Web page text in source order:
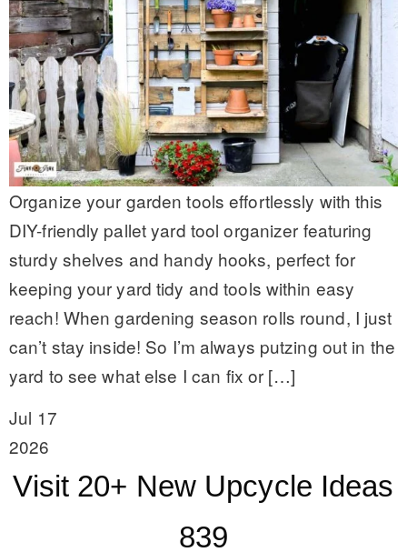
Organize your garden tools effortlessly with this
DIY-friendly pallet yard tool organizer featuring
sturdy shelves and handy hooks, perfect for
keeping your yard tidy and tools within easy
reach! When gardening season rolls round, I just
can’t stay inside! So I’m always putzing out in the
yard to see what else I can fix or […]
Jul 17
2026
Visit 20+ New Upcycle Ideas
839